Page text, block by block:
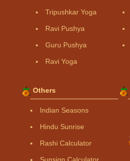
Tripushkar Yoga
Ravi Pushya
Guru Pushya
Ravi Yoga
Others
Indian Seasons
Hindu Sunrise
Rashi Calculator
Sunsign Calculator